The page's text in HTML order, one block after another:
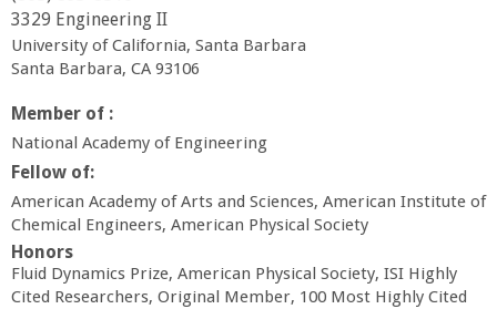
h
r
a
b
i
3329 Engineering II
University of California, Santa Barbara
Santa Barbara, CA 93106
Member of :
National Academy of Engineering
Fellow of:
American Academy of Arts and Sciences, American Institute of
Chemical Engineers, American Physical Society
Honors
Fluid Dynamics Prize, American Physical Society, ISI Highly
Cited Researchers, Original Member, 100 Most Highly Cited